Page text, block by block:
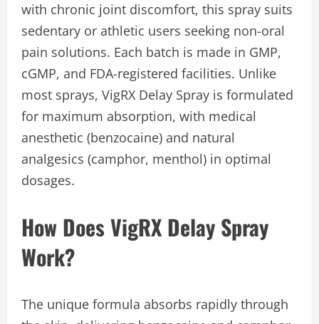
with chronic joint discomfort, this spray suits
sedentary or athletic users seeking non-oral
pain solutions. Each batch is made in GMP,
cGMP, and FDA-registered facilities. Unlike
most sprays, VigRX Delay Spray is formulated
for maximum absorption, with medical
anesthetic (benzocaine) and natural
analgesics (camphor, menthol) in optimal
dosages.
How Does VigRX Delay Spray
Work?
The unique formula absorbs rapidly through